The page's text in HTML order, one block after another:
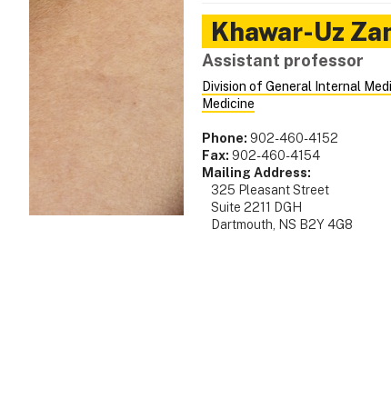
Khawar-Uz
Assistant professor
Division of General Internal
Medicine
Phone: 902-460-4152
Fax: 902-460-4154
Mailing Address:
325 Pleasant Street
Suite 2211 DGH
Dartmouth, NS B2Y 4G8